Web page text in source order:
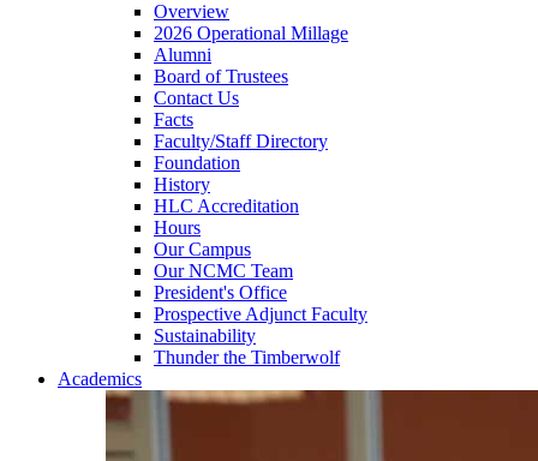
Overview
2026 Operational Millage
Alumni
Board of Trustees
Contact Us
Facts
Faculty/Staff Directory
Foundation
History
HLC Accreditation
Hours
Our Campus
Our NCMC Team
President's Office
Prospective Adjunct Faculty
Sustainability
Thunder the Timberwolf
Academics